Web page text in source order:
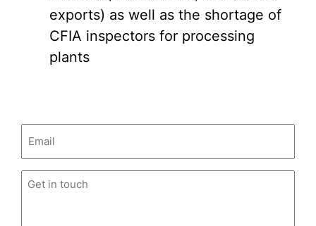
exports) as well as the shortage of
CFIA inspectors for processing
plants
Untitled (Required)